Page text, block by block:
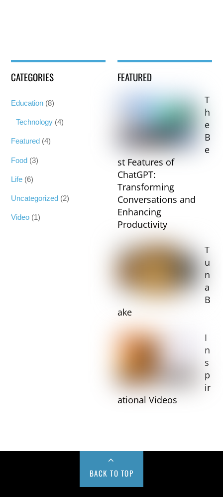
CATEGORIES
Education (8)
Technology (4)
Featured (4)
Food (3)
Life (6)
Uncategorized (2)
Video (1)
FEATURED
T
h
e
B
e
st Features of
ChatGPT:
Transforming
Conversations and
Enhancing
Productivity
T
u
n
a
B
ake
I
n
s
p
ir
ational Videos
BACK TO TOP